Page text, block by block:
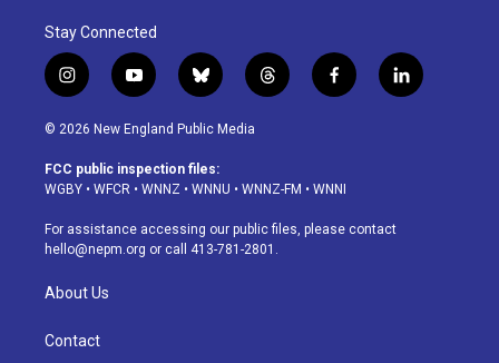
Stay Connected
i
n
s
a
g
a
m
y
o
u
u
b
b
l
u
s
k
t
h
d
f
a
o
k
l
i
© 2026 New England Public Media
FCC public inspection files:
WGBY • WFCR • WNNZ • WNNU • WNNZ-FM • WNNI
For assistance accessing our public files, please contact
hello@nepm.org or call 413-781-2801.
About Us
Contact